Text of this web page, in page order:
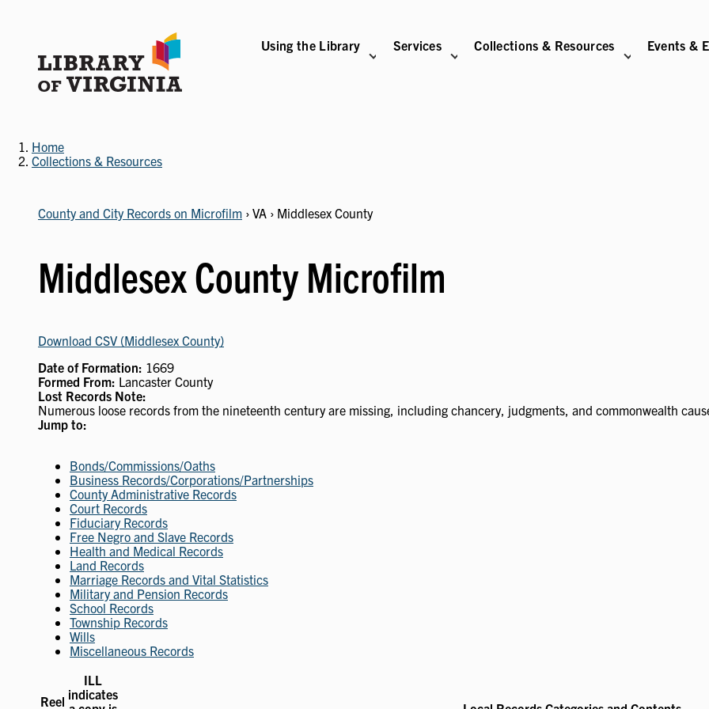
Using the Library
NAVIGATION
Services
SUB-NAVIGATION
Collections & Resources
COLLECTIONS & RESOURCES SUB-NAVIGATION
Events &
EVENTS & EXHIBITIONS SUB-NAVIGATION
ABOUT SUB-NAVIGATIONSUPPORT THE LIBRARY SUB-NAVIGATION
Home
Collections & Resources
County and City Records on Microfilm › VA › Middlesex County
Middlesex County Microfilm
Download CSV (Middlesex County)
Date of Formation: 1669
Formed From: Lancaster County
Lost Records Note:
Numerous loose records from the nineteenth century are missing, including chancery, judgments, and commonwealth
Jump to:
Bonds/Commissions/Oaths
Business Records/Corporations/Partnerships
County Administrative Records
Court Records
Fiduciary Records
Free Negro and Slave Records
Health and Medical Records
Land Records
Marriage Records and Vital Statistics
Military and Pension Records
School Records
Township Records
Wills
Miscellaneous Records
Reel
ILL
indicates